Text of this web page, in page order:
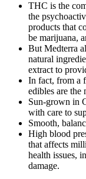
THC is the
the
products that
be marijuana,
But Medterra
natural
extract to
In fact, from a
edibles are the
Sun-grown in
with care to
Smooth,
High blood
that affects
health issues,
damage.